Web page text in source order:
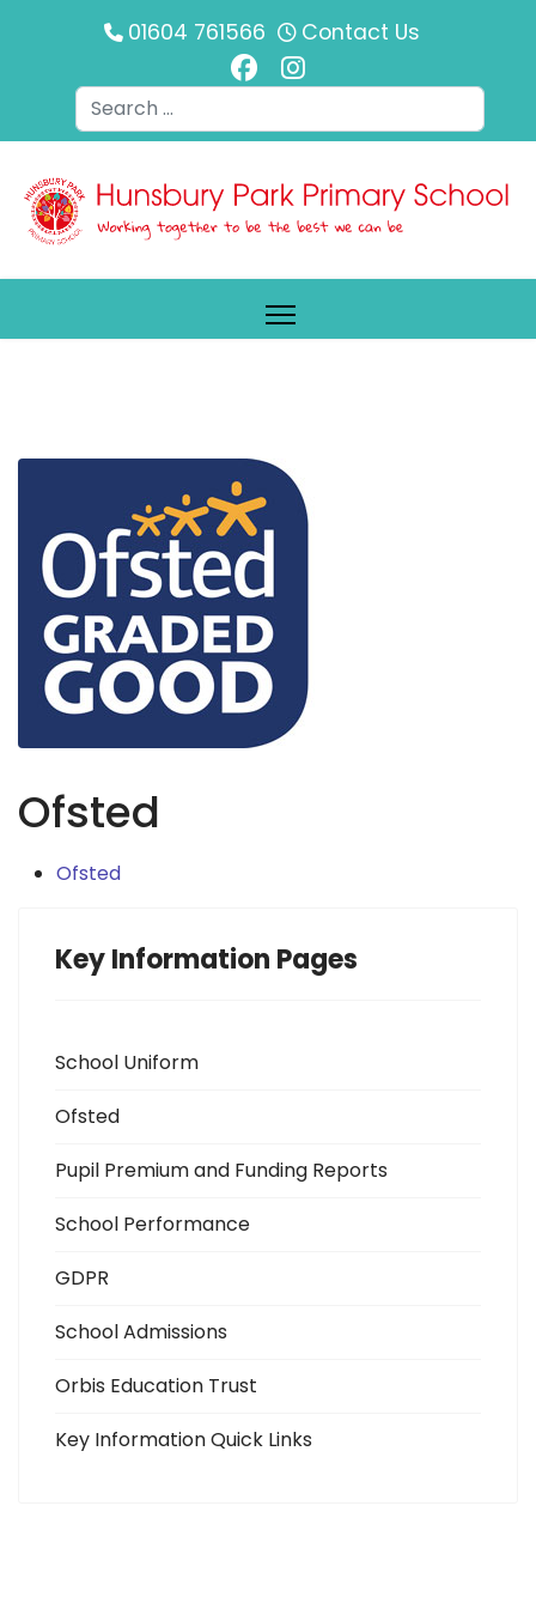
01604 761566 Contact Us
Search
Ofsted
Ofsted
Key Information Pages
School Uniform
Ofsted
Pupil Premium and Funding Reports
School Performance
GDPR
School Admissions
Orbis Education Trust
Key Information Quick Links